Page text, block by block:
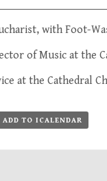
with Foot-
of Music at the
at the Cathedral
ADD TO ICALENDAR